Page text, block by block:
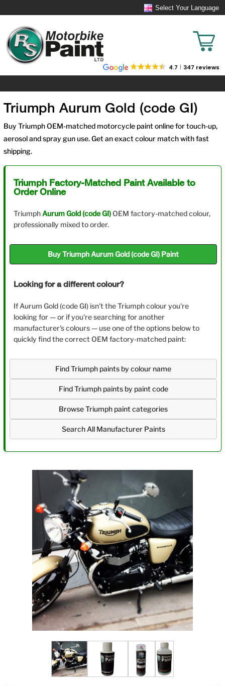
Select Your Language
4.7 347 reviews
Triumph Aurum Gold (code GI)
Buy Triumph OEM-matched motorcycle paint online for touch-up,
aerosol and spray gun use. Get an exact colour match with fast
shipping.
Triumph Factory-Matched Paint Available to
Order Online
Triumph Aurum Gold (code GI)OEM factory-matched colour,
professionally mixed to order.
Buy Triumph Aurum Gold (code GI) Paint
Looking for a different colour?
If Aurum Gold (code GI) isn't the Triumph colour you're
looking for — or if you're searching for another
manufacturer's colours — use one of the options below to
quickly find the correct OEM factory-matched paint:
Find Triumph paints by colour name
Find Triumph paints by paint code
Browse Triumph paint categories
Search All Manufacturer Paints